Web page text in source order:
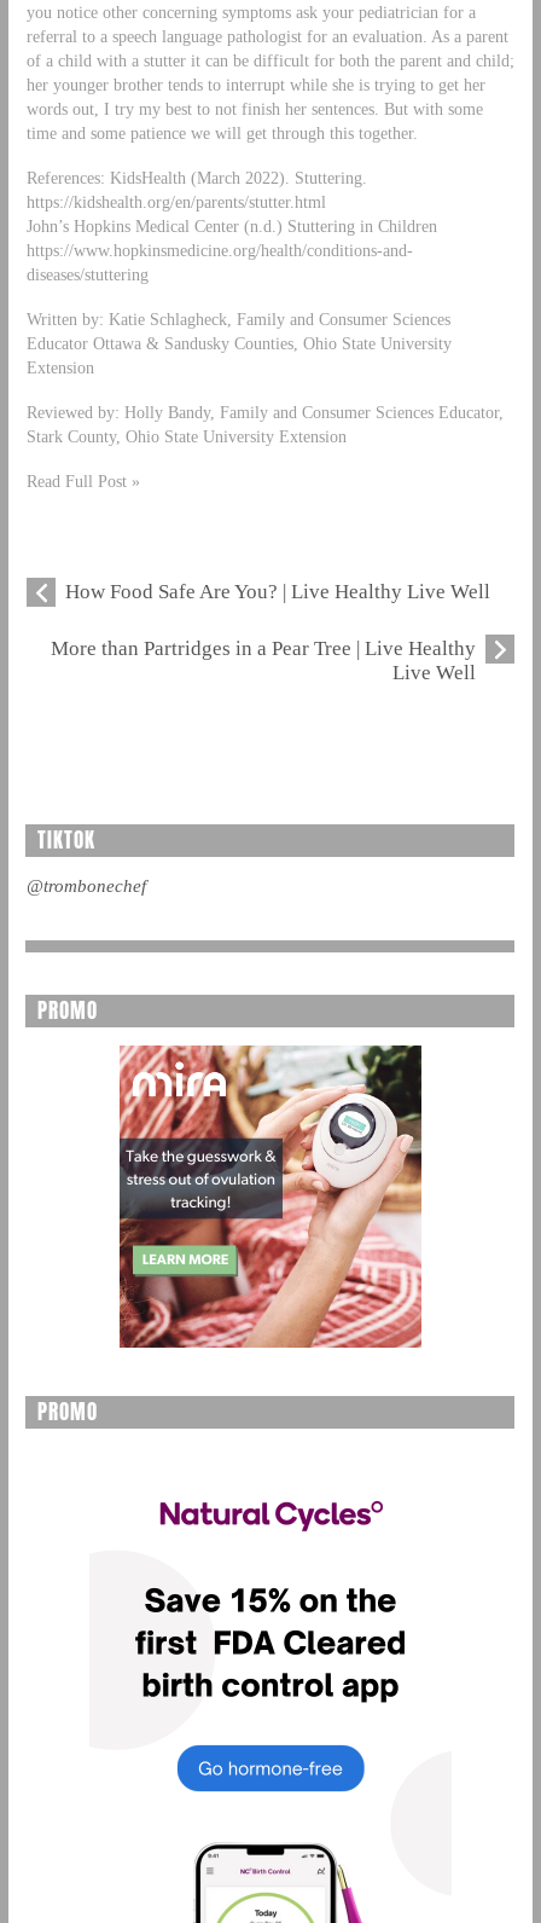
you notice other concerning symptoms ask your pediatrician for a
referral to a speech language pathologist for an evaluation. As a parent
of a child with a stutter it can be difficult for both the parent and child;
her younger brother tends to interrupt while she is trying to get her
words out, I try my best to not finish her sentences. But with some
time and some patience we will get through this together.
References: KidsHealth (March 2022). Stuttering.
https://kidshealth.org/en/parents/stutter.html
John’s Hopkins Medical Center (n.d.) Stuttering in Children
https://www.hopkinsmedicine.org/health/conditions-and-
diseases/stuttering
Written by: Katie Schlagheck, Family and Consumer Sciences
Educator Ottawa & Sandusky Counties, Ohio State University
Extension
Reviewed by: Holly Bandy, Family and Consumer Sciences Educator,
Stark County, Ohio State University Extension
Read Full Post »
How Food Safe Are You? | Live Healthy Live Well
More than Partridges in a Pear Tree | Live Healthy
Live Well
TIKTOK
@trombonechef
PROMO
PROMO